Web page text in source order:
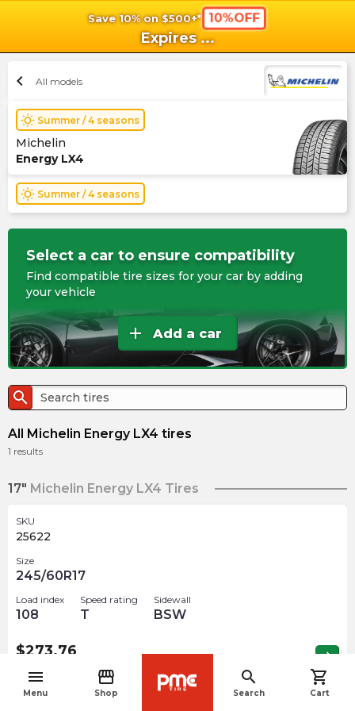
Save 10% on $500+* 10%OFF
Expires ...
menu
Menu
storefront
Shop
search
Search
shopping_cart
Cart
chevron_left All models
wb_sunny Summer / 4 seasons
Michelin
Energy LX4
wb_sunny Summer / 4 seasons
Select a car to ensure compatibility
Find compatible tire sizes for your car by adding
your vehicle
add Add a car
search
All Michelin Energy LX4 tires
1 results
17" Michelin Energy LX4 Tires
SKU
25622
Size
245/60R17
Load index
108
Speed rating
T
Sidewall
BSW
$273.76 arrow_forward
navigate_before